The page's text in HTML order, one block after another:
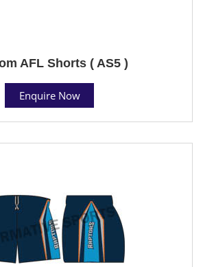
AFL Shorts ( AS5 )
Enquire Now